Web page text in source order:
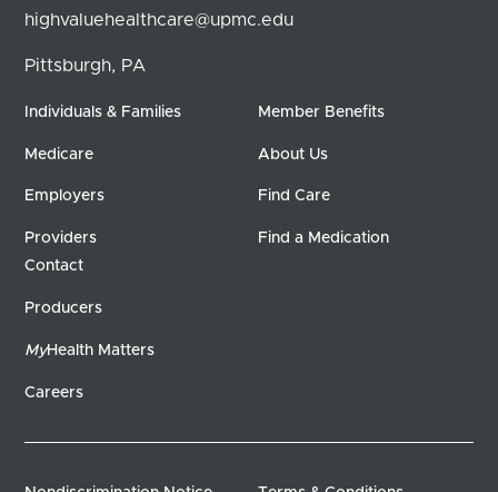
highvaluehealthcare@upmc.edu
Pittsburgh, PA
Individuals & Families
Medicare
Employers
Providers
Member Benefits
About Us
Find Care
Find a Medication
Contact
Producers
MyHealth Matters
Careers